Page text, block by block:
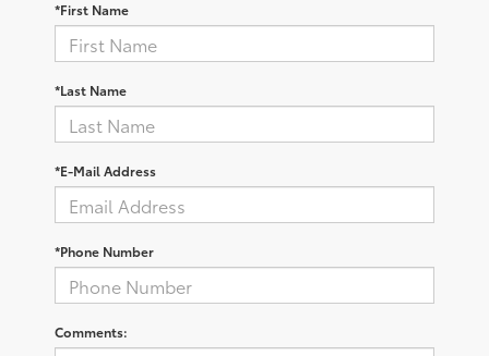
*First Name
*Last Name
*E-Mail Address
*Phone Number
Comments: